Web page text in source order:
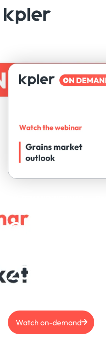
Grains
Outlook |
2024
Watch on-demand